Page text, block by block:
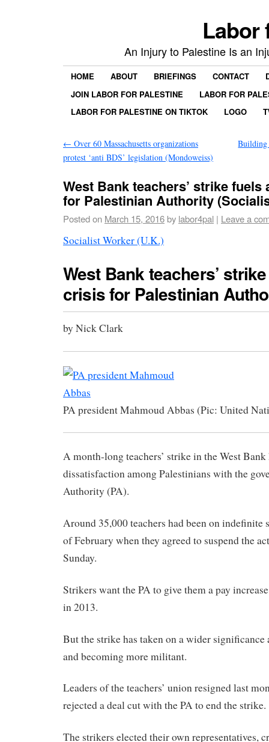
Labor
An Injury to Palestine Is an
HOME ABOUT BRIEFINGS CONTACT
JOIN LABOR FOR PALESTINE
LABOR FOR
LABOR FOR PALESTINE ON TIKTOK
LOGO
← Over 60 Massachusetts organizations
protest ‘anti BDS’ legislation (Mondoweiss)
Building
West Bank teachers’ strike fuels
for Palestinian Authority
Posted on March 15, 2016by labor4pal | Leave a
Socialist Worker (U.K.)
West Bank teachers’
crisis for Palestinian
by Nick Clark
PA president Mahmoud Abbas (Pic: United
A month-long teachers’ strike in the West
dissatisfaction among Palestinians with the
Authority (PA).
Around 35,000 teachers had been on indefinite
of February when they agreed to suspend the
Sunday.
Strikers want the PA to give them a pay
in 2013.
But the strike has taken on a wider
and becoming more militant.
Leaders of the teachers’ union resigned last
rejected a deal cut with the PA to end the strike.
The strikers elected their own representatives,